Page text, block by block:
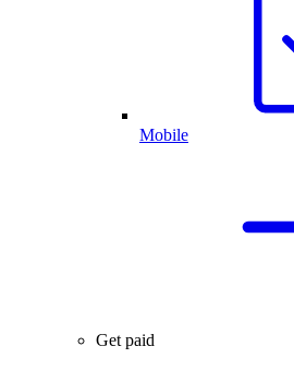
Mobile
Get paid